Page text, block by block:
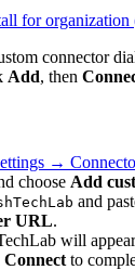
for organization
connector
Add, then
→
choose Add
and
URL.
will
Connect to